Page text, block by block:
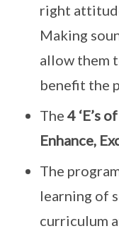
right
Making
allow them
benefit the
The 4 ‘E’s
Enhance,
The
learning of
curriculum